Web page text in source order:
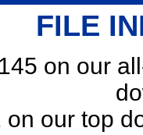
FILE
on our
on our top